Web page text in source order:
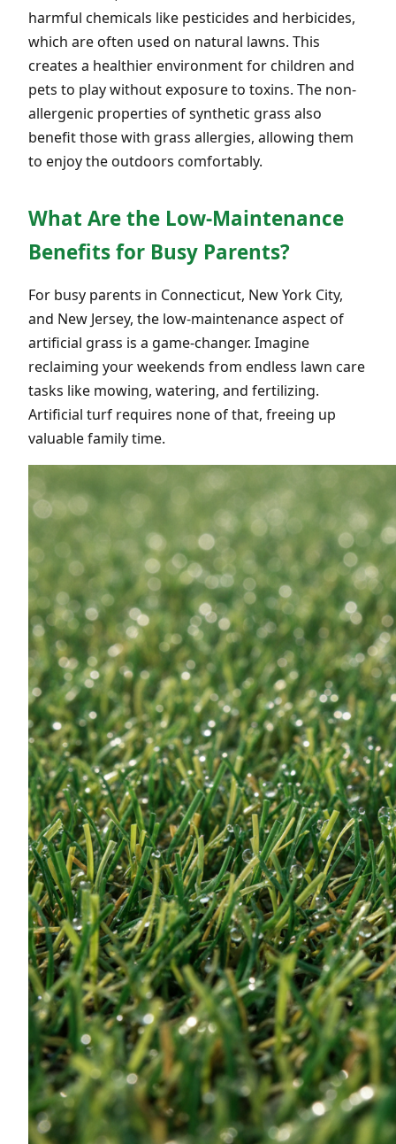
harmful chemicals like pesticides and herbicides,
which are often used on natural lawns. This
creates a healthier environment for children and
pets to play without exposure to toxins. The non-
allergenic properties of synthetic grass also
benefit those with grass allergies, allowing them
to enjoy the outdoors comfortably.
What Are the Low-Maintenance
Benefits for Busy Parents?
For busy parents in Connecticut, New York City,
and New Jersey, the low-maintenance aspect of
artificial grass is a game-changer. Imagine
reclaiming your weekends from endless lawn care
tasks like mowing, watering, and fertilizing.
Artificial turf requires none of that, freeing up
valuable family time.